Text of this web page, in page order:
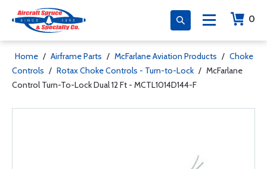
0
Home / Airframe Parts / McFarlane Aviation Products / Choke
Controls / Rotax Choke Controls - Turn-to-Lock / McFarlane
Control Turn-To-Lock Dual 12 Ft - MCTL1014D144-F